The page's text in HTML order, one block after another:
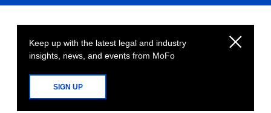
Keep up with the latest legal and industry
insights, news, and events from MoFo
SIGN UP